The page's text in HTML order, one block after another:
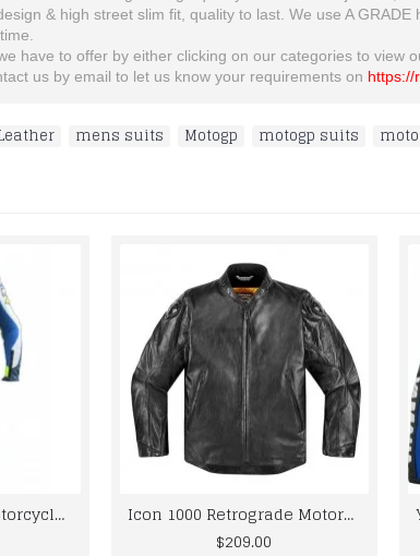
& high street slim fit, quality to last. We use A
have to offer by either clicking on our categories to view
us by email to let us know your requirements on https://
mens suits Motogp motogp suits
Fiat Team racing Motorcycle Leather Suit
Icon 1000 Retrograde Motorbike Leather Jacket
$209.00